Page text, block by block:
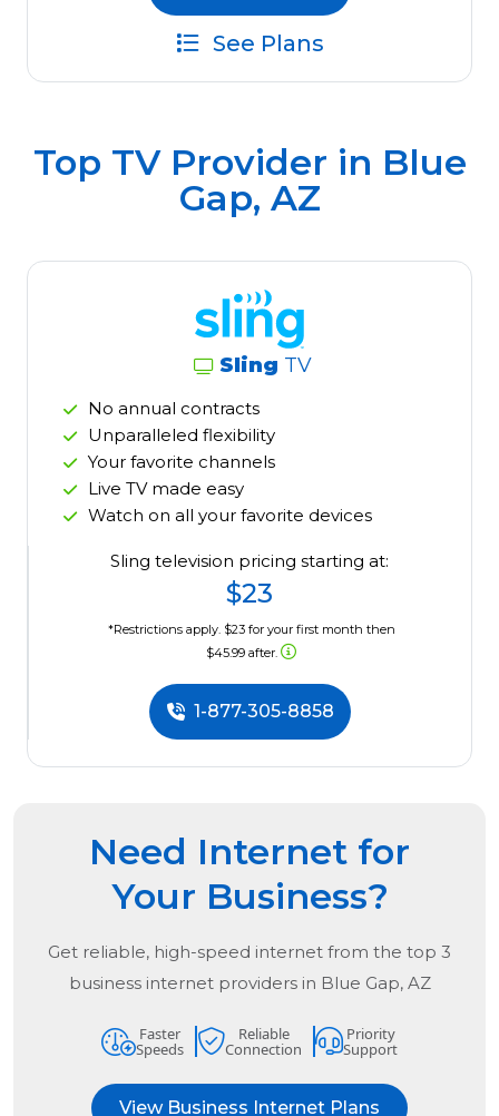
See Plans
Top TV Provider in Blue
Gap, AZ
Sling TV
No annual contracts
Unparalleled flexibility
Your favorite channels
Live TV made easy
Watch on all your favorite devices
Sling television pricing starting at:
$23
*Restrictions apply. $23 for your first month then
$45.99 after.
1-877-305-8858
Need Internet for
Your Business?
Get reliable, high-speed internet from the top 3
business internet providers in Blue Gap, AZ
Faster
Speeds
Reliable
Connection
Priority
Support
View Business Internet Plans